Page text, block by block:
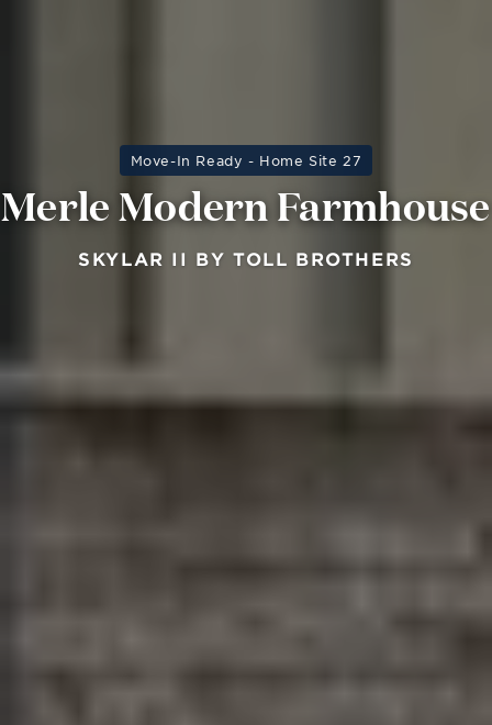
Move-In Ready - Home Site 27
Merle Modern Farmhouse
SKYLAR II BY TOLL BROTHERS